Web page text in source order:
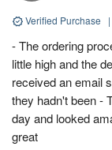
Verified Purchase |
- The ordering
little high and the
received an email
they hadn't been -
day and looked
great